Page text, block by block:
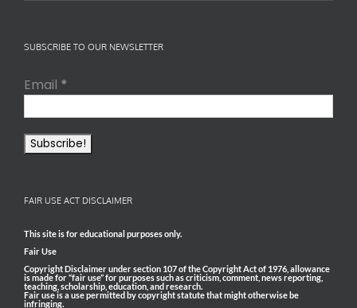
SUBSCRIBE TO OUR NEWSLETTER
Email *
FAIR USE ACT DISCLAIMER
This site is for educational purposes only.
Fair Use
Copyright Disclaimer under section 107 of the Copyright Act of 1976, allowance
is made for “fair use” for purposes such as criticism, comment, news reporting,
teaching, scholarship, education, and research.
Fair use is a use permitted by copyright statute that might otherwise be
infringing.